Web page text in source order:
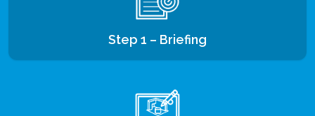
Step 1 – Briefing